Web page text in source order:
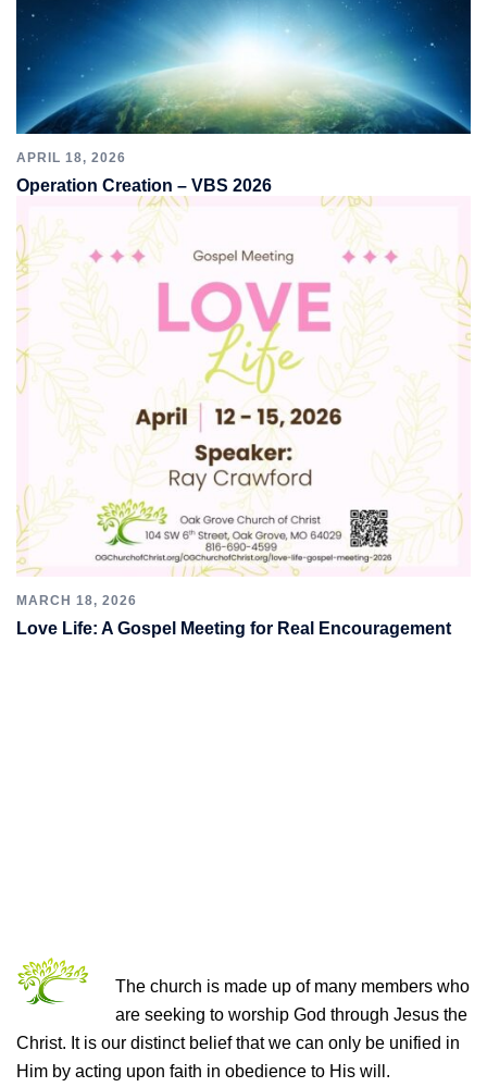
APRIL 18, 2026
Operation Creation – VBS 2026
MARCH 18, 2026
Love Life: A Gospel Meeting for Real Encouragement
The church is made up of many members who
are seeking to worship God through Jesus the
Christ. It is our distinct belief that we can only be unified in
Him by acting upon faith in obedience to His will.